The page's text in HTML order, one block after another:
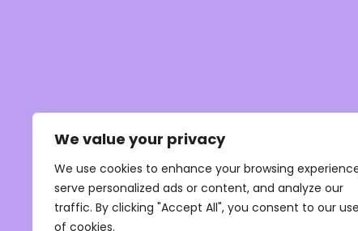
We value your privacy
We use cookies to enhance your browsing
serve personalized ads or content, and analyze our
traffic. By clicking "Accept All", you consent to our use
of cookies.